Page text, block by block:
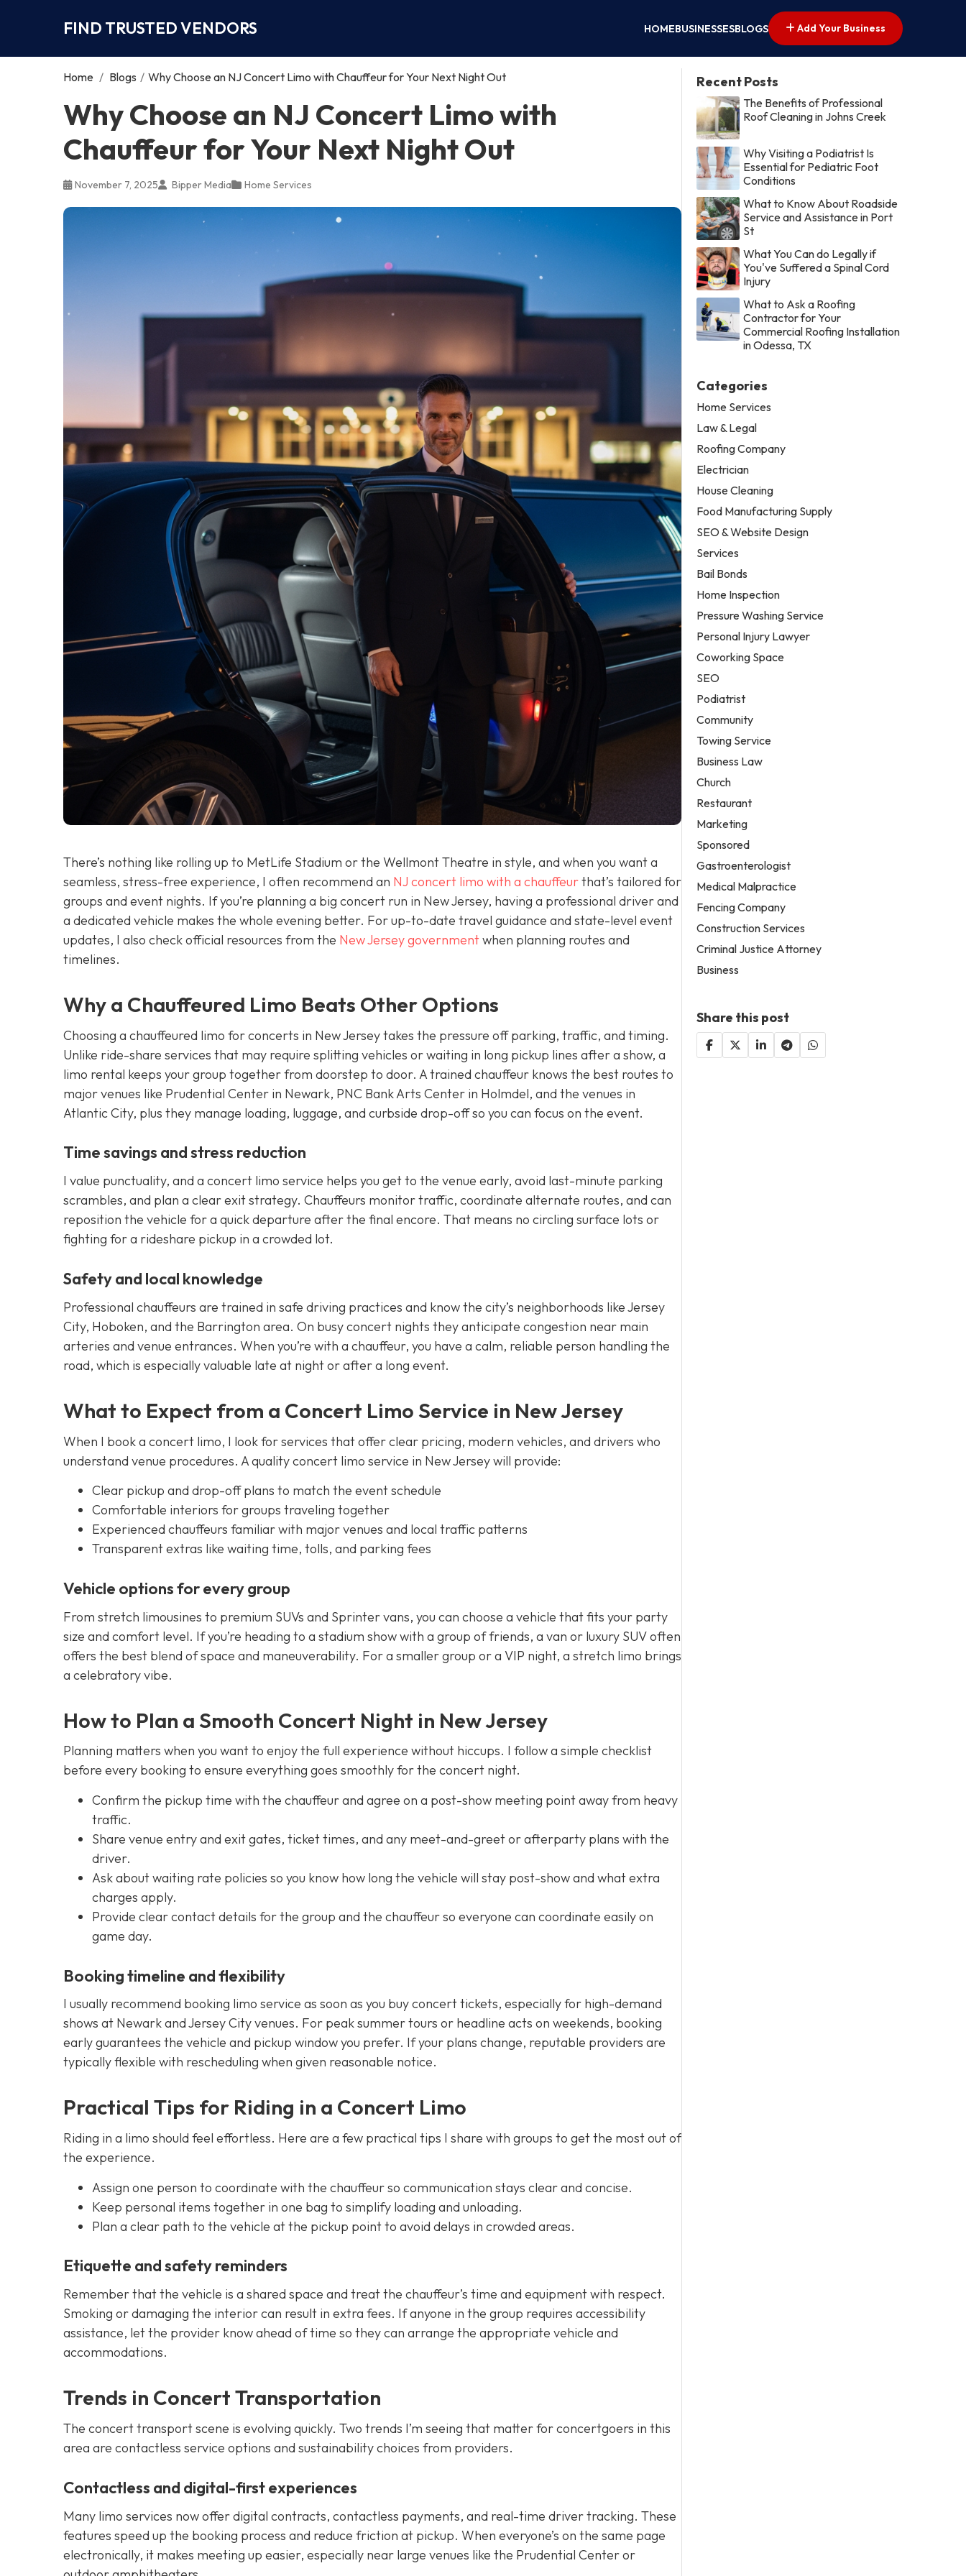
FIND TRUSTED VENDORS HOMEBUSINESSESBLOGS Add Your Business
Home / Blogs / Why Choose an NJ Concert Limo with Chauffeur for Your Next Night Out
Why Choose an NJ Concert Limo with
Chauffeur for Your Next Night Out
November 7, 2025 Bipper Media Home Services
There’s nothing like rolling up to MetLife Stadium or the Wellmont Theatre in style, and when you want a
seamless, stress-free experience, I often recommend an NJ concert limo with a chauffeurthat’s tailored for
groups and event nights. If you’re planning a big concert run in New Jersey, having a professional driver and
a dedicated vehicle makes the whole evening better. For up-to-date travel guidance and state-level event
updates, I also check official resources from the New Jersey governmentwhen planning routes and
timelines.
Why a Chauffeured Limo Beats Other Options
Choosing a chauffeured limo for concerts in New Jersey takes the pressure off parking, traffic, and timing.
Unlike ride-share services that may require splitting vehicles or waiting in long pickup lines after a show, a
limo rental keeps your group together from doorstep to door. A trained chauffeur knows the best routes to
major venues like Prudential Center in Newark, PNC Bank Arts Center in Holmdel, and the venues in
Atlantic City, plus they manage loading, luggage, and curbside drop-off so you can focus on the event.
Time savings and stress reduction
I value punctuality, and a concert limo service helps you get to the venue early, avoid last-minute parking
scrambles, and plan a clear exit strategy. Chauffeurs monitor traffic, coordinate alternate routes, and can
reposition the vehicle for a quick departure after the final encore. That means no circling surface lots or
fighting for a rideshare pickup in a crowded lot.
Safety and local knowledge
Professional chauffeurs are trained in safe driving practices and know the city’s neighborhoods like Jersey
City, Hoboken, and the Barrington area. On busy concert nights they anticipate congestion near main
arteries and venue entrances. When you’re with a chauffeur, you have a calm, reliable person handling the
road, which is especially valuable late at night or after a long event.
What to Expect from a Concert Limo Service in New Jersey
When I book a concert limo, I look for services that offer clear pricing, modern vehicles, and drivers who
understand venue procedures. A quality concert limo service in New Jersey will provide:
Clear pickup and drop-off plans to match the event schedule
Comfortable interiors for groups traveling together
Experienced chauffeurs familiar with major venues and local traffic patterns
Transparent extras like waiting time, tolls, and parking fees
Vehicle options for every group
From stretch limousines to premium SUVs and Sprinter vans, you can choose a vehicle that fits your party
size and comfort level. If you’re heading to a stadium show with a group of friends, a van or luxury SUV often
offers the best blend of space and maneuverability. For a smaller group or a VIP night, a stretch limo brings
a celebratory vibe.
How to Plan a Smooth Concert Night in New Jersey
Planning matters when you want to enjoy the full experience without hiccups. I follow a simple checklist
before every booking to ensure everything goes smoothly for the concert night.
Confirm the pickup time with the chauffeur and agree on a post-show meeting point away from heavy
traffic.
Share venue entry and exit gates, ticket times, and any meet-and-greet or afterparty plans with the
driver.
Ask about waiting rate policies so you know how long the vehicle will stay post-show and what extra
charges apply.
Provide clear contact details for the group and the chauffeur so everyone can coordinate easily on
game day.
Booking timeline and flexibility
I usually recommend booking limo service as soon as you buy concert tickets, especially for high-demand
shows at Newark and Jersey City venues. For peak summer tours or headline acts on weekends, booking
early guarantees the vehicle and pickup window you prefer. If your plans change, reputable providers are
typically flexible with rescheduling when given reasonable notice.
Practical Tips for Riding in a Concert Limo
Riding in a limo should feel effortless. Here are a few practical tips I share with groups to get the most out of
the experience.
Assign one person to coordinate with the chauffeur so communication stays clear and concise.
Keep personal items together in one bag to simplify loading and unloading.
Plan a clear path to the vehicle at the pickup point to avoid delays in crowded areas.
Etiquette and safety reminders
Remember that the vehicle is a shared space and treat the chauffeur’s time and equipment with respect.
Smoking or damaging the interior can result in extra fees. If anyone in the group requires accessibility
assistance, let the provider know ahead of time so they can arrange the appropriate vehicle and
accommodations.
Trends in Concert Transportation
The concert transport scene is evolving quickly. Two trends I’m seeing that matter for concertgoers in this
area are contactless service options and sustainability choices from providers.
Contactless and digital-first experiences
Many limo services now offer digital contracts, contactless payments, and real-time driver tracking. These
features speed up the booking process and reduce friction at pickup. When everyone’s on the same page
electronically, it makes meeting up easier, especially near large venues like the Prudential Center or
Recent Posts
The Benefits of Professional
Roof Cleaning in Johns Creek
Why Visiting a Podiatrist Is
Essential for Pediatric Foot
Conditions
What to Know About Roadside
Service and Assistance in Port
St
What You Can do Legally if
You've Suffered a Spinal Cord
Injury
What to Ask a Roofing
Contractor for Your
Commercial Roofing Installation
in Odessa, TX
Categories
Home Services
Law & Legal
Roofing Company
Electrician
House Cleaning
Food Manufacturing Supply
SEO & Website Design
Services
Bail Bonds
Home Inspection
Pressure Washing Service
Personal Injury Lawyer
Coworking Space
SEO
Podiatrist
Community
Towing Service
Business Law
Church
Restaurant
Marketing
Sponsored
Gastroenterologist
Medical Malpractice
Fencing Company
Construction Services
Criminal Justice Attorney
Business
Share this post